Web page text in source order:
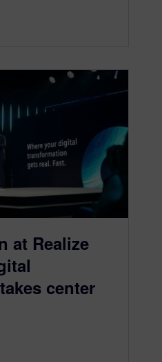
at Realize
center